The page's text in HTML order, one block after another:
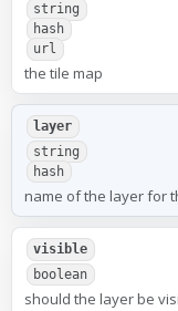
string
hash
url
the tile map
layer
string
hash
name of the layer for
visible
boolean
should the layer be